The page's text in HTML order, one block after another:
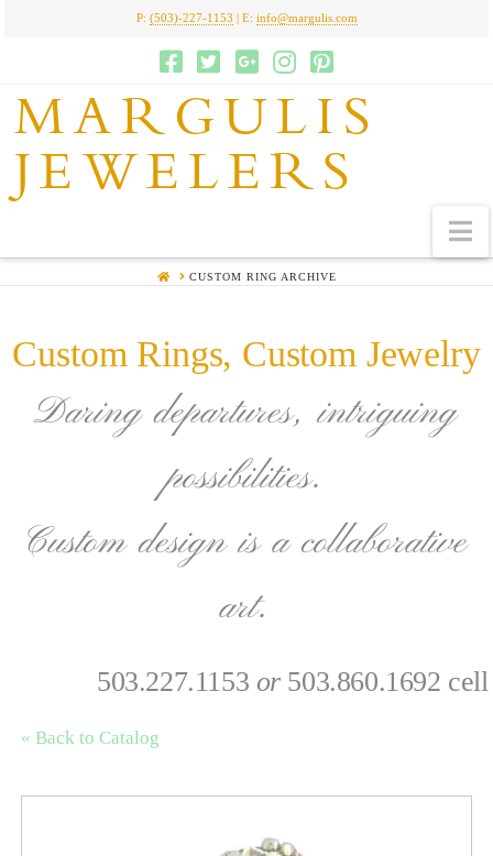
P: (503)-227-1153 | E: info@margulis.com
MARGULIS
JEWELERS
HOMECUSTOM RING ARCHIVE
Custom Rings, Custom Jewelry
Daring departures, intriguing
possibilities.
Custom design is a collaborative
art.
503.227.1153 or503.860.1692 cell
« Back to Catalog